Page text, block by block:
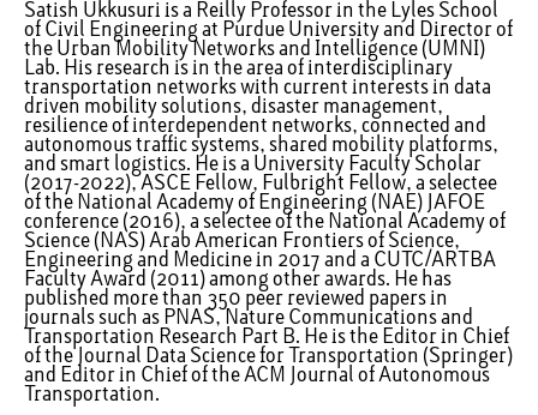
Satish Ukkusuri is a Reilly Professor in the Lyles School
of Civil Engineering at Purdue University and Director of
the Urban Mobility Networks and Intelligence (UMNI)
Lab. His research is in the area of interdisciplinary
transportation networks with current interests in data
driven mobility solutions, disaster management,
resilience of interdependent networks, connected and
autonomous traffic systems, shared mobility platforms,
and smart logistics. He is a University Faculty Scholar
(2017-2022), ASCE Fellow, Fulbright Fellow, a selectee
of the National Academy of Engineering (NAE) JAFOE
conference (2016), a selectee of the National Academy of
Science (NAS) Arab American Frontiers of Science,
Engineering and Medicine in 2017 and a CUTC/ARTBA
Faculty Award (2011) among other awards. He has
published more than 350 peer reviewed papers in
journals such as PNAS, Nature Communications and
Transportation Research Part B. He is the Editor in Chief
of the Journal Data Science for Transportation (Springer)
and Editor in Chief of the ACM Journal of Autonomous
Transportation.